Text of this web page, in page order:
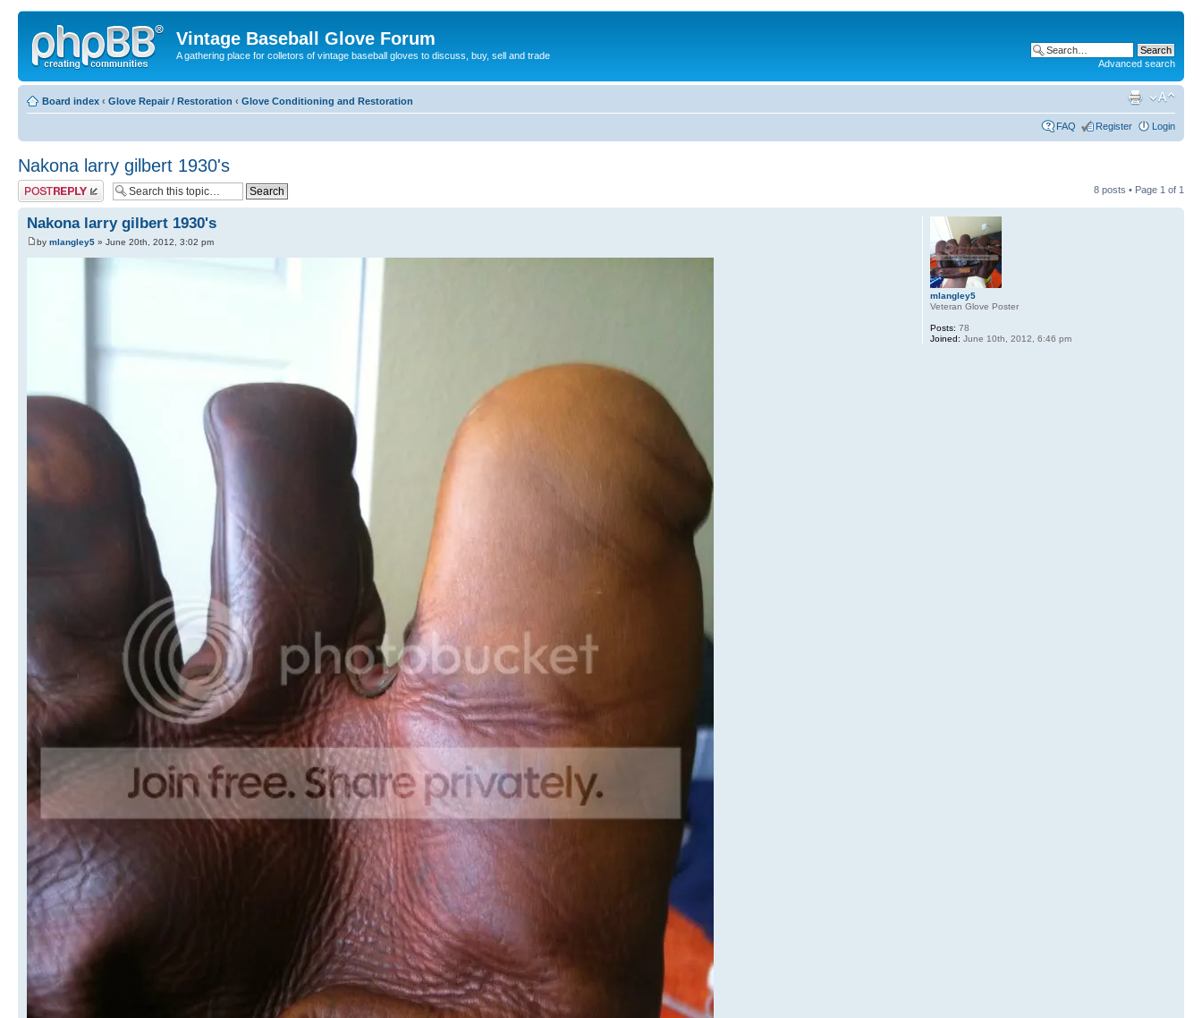
Vintage Baseball Glove Forum
A gathering place for colletors of vintage baseball gloves to discuss, buy, sell and trade
Advanced search
Board index ‹ Glove Repair / Restoration ‹ Glove Conditioning and Restoration
FAQ Register Login
Nakona larry gilbert 1930's
Post a reply 8 posts • Page 1 of 1
Nakona larry gilbert 1930's
by mlangley5 » June 20th, 2012, 3:02 pm
mlangley5
Veteran Glove Poster
Posts: 78
Joined: June 10th, 2012, 6:46 pm